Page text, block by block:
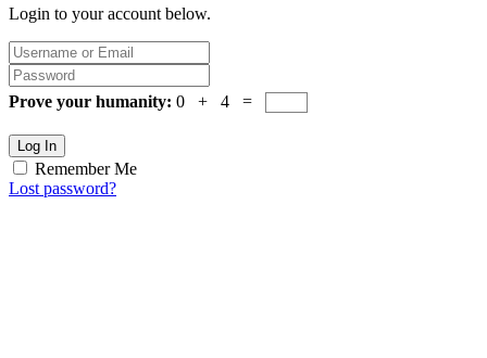
Login to your account below.
Prove your humanity: 0 + 4 =
Log In
Remember Me
Lost password?